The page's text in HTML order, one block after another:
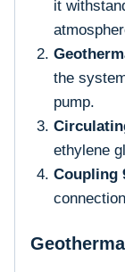
it
the
pump.
ethylene
Coupling